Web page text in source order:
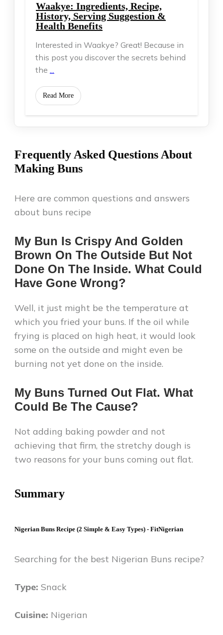
Waakye: Ingredients, Recipe,
History, Serving Suggestion &
Health Benefits
Interested in Waakye? Great! Because in
this post you discover the secrets behind
the ...
​Read More
Frequently Asked Questions About
Making Buns
Here are common questions and answers
about buns recipe
My Bun Is Crispy And Golden
Brown On The Outside But Not
Done On The Inside. What Could
Have Gone Wrong?
Well, it just might be the temperature at
which you fried your buns. If the oil while
frying is placed on high heat, it would look
some on the outside and might even be
burning not yet done on the inside.
My Buns Turned Out Flat. What
Could Be The Cause?
Not adding baking powder and not
achieving that firm, the stretchy dough is
two reasons for your buns coming out flat.
Summary
Nigerian Buns Recipe (2 Simple & Easy Types) - FitNigerian
Searching for the best Nigerian Buns recipe?
Type: Snack
Cuisine: Nigerian